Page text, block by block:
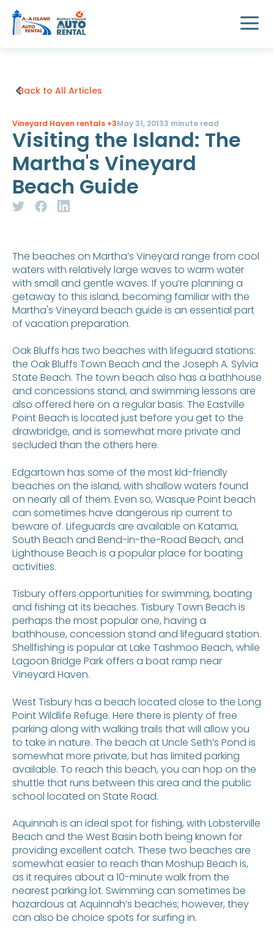
Back to All Articles
Vineyard Haven rentals +3May 31, 20133 minute read
Visiting the Island: The
Martha's Vineyard
Beach Guide
The beaches on Martha’s Vineyard range from cool
waters with relatively large waves to warm water
with small and gentle waves. If you’re planning a
getaway to this island, becoming familiar with the
Martha's Vineyard beach guide is an essential part
of vacation preparation.
Oak Bluffs has two beaches with lifeguard stations:
the Oak Bluffs Town Beach and the Joseph A. Sylvia
State Beach. The town beach also has a bathhouse
and concessions stand, and swimming lessons are
also offered here on a regular basis. The Eastville
Point Beach is located just before you get to the
drawbridge, and is somewhat more private and
secluded than the others here.
Edgartown has some of the most kid-friendly
beaches on the island, with shallow waters found
on nearly all of them. Even so, Wasque Point beach
can sometimes have dangerous rip current to
beware of. Lifeguards are available on Katama,
South Beach and Bend-in-the-Road Beach, and
Lighthouse Beach is a popular place for boating
activities.
Tisbury offers opportunities for swimming, boating
and fishing at its beaches. Tisbury Town Beach is
perhaps the most popular one, having a
bathhouse, concession stand and lifeguard station.
Shellfishing is popular at Lake Tashmoo Beach, while
Lagoon Bridge Park offers a boat ramp near
Vineyard Haven.
West Tisbury has a beach located close to the Long
Point Wildlife Refuge. Here there is plenty of free
parking along with walking trails that will allow you
to take in nature. The beach at Uncle Seth’s Pond is
somewhat more private, but has limited parking
available. To reach this beach, you can hop on the
shuttle that runs between this area and the public
school located on State Road.
Aquinnah is an ideal spot for fishing, with Lobsterville
Beach and the West Basin both being known for
providing excellent catch. These two beaches are
somewhat easier to reach than Moshup Beach is,
as it requires about a 10-minute walk from the
nearest parking lot. Swimming can sometimes be
hazardous at Aquinnah’s beaches; however, they
can also be choice spots for surfing in.